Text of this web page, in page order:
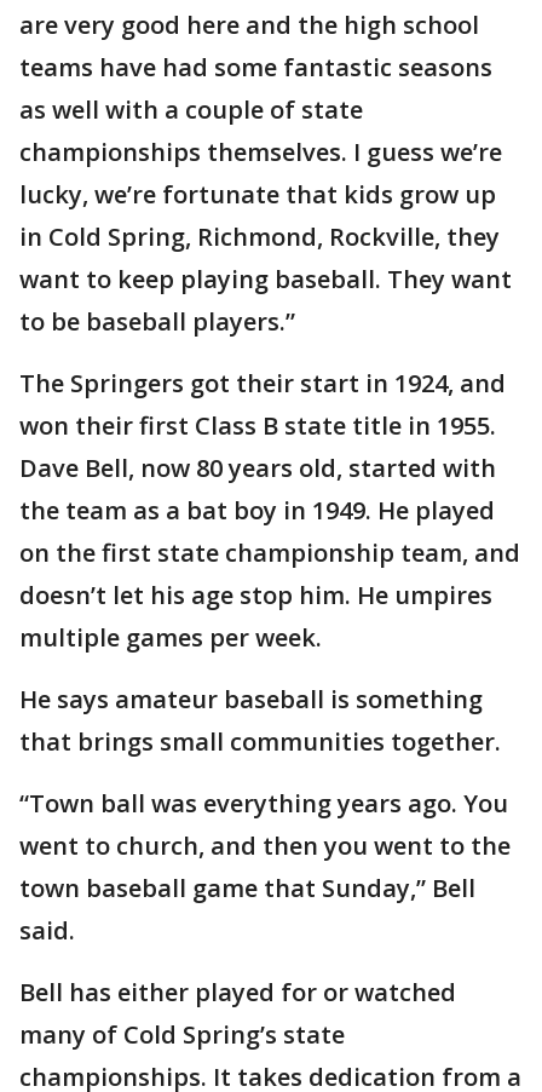
are very good here and the high school
teams have had some fantastic seasons
as well with a couple of state
championships themselves. I guess we’re
lucky, we’re fortunate that kids grow up
in Cold Spring, Richmond, Rockville, they
want to keep playing baseball. They want
to be baseball players.”
The Springers got their start in 1924, and
won their first Class B state title in 1955.
Dave Bell, now 80 years old, started with
the team as a bat boy in 1949. He played
on the first state championship team, and
doesn’t let his age stop him. He umpires
multiple games per week.
He says amateur baseball is something
that brings small communities together.
“Town ball was everything years ago. You
went to church, and then you went to the
town baseball game that Sunday,” Bell
said.
Bell has either played for or watched
many of Cold Spring’s state
championships. It takes dedication from a